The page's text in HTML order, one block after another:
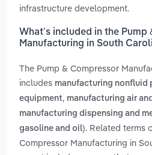
infrastructure development.
What’s included in the Pump
Manufacturing in South
The Pump & Compressor
includes manufacturing nonfluid
equipment, manufacturing air
manufacturing dispensing and
gasoline and oil). Related terms
Compressor Manufacturing in